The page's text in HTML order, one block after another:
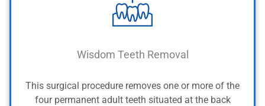
Wisdom Teeth Removal
This surgical procedure removes one or more of the
four permanent adult teeth situated at the back